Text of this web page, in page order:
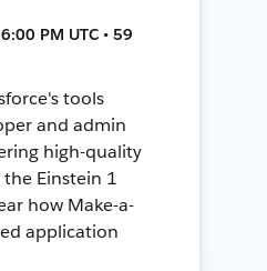
PM UTC • 59
tools
and admin
high-quality
Einstein 1
how Make-a-
application